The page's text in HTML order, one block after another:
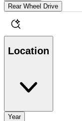
Rear Wheel Drive
Location
Year